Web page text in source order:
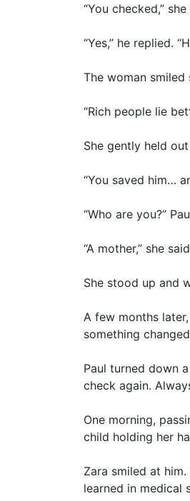
“You checked,”
“Yes,” he replied.
The woman smiled
“Rich people lie
She gently held out
“You saved him…
“Who are you?”
“A mother,” she
She stood up and
A few months
something
Paul turned down
check again.
One morning,
child holding her
Zara smiled at
learned in medical